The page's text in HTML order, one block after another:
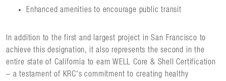
Enhanced amenities to encourage public transit
In addition to the first and largest project in San Francisco to
achieve this designation, it also represents the second in the
entire state of California to earn WELL Core & Shell Certification
– a testament of KRC's commitment to creating healthy